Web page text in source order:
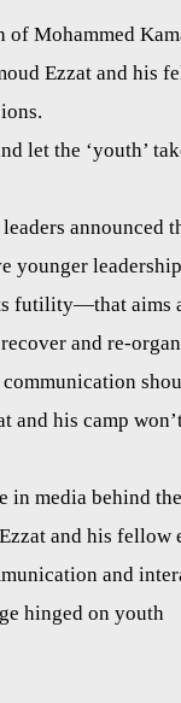
of Mohammed
Ezzat and his
let the ‘youth’
announced
younger
futility—that aims
and re-
and his camp
in media behind the
and his fellow
and
hinged on youth